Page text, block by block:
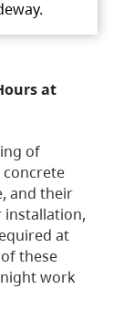
at
of
and their
at
these
work